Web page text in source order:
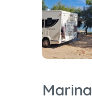
Marina